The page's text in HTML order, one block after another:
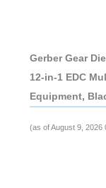
Gerber Gear
12-in-1 EDC
Equipment,
(as of August 9, 2026